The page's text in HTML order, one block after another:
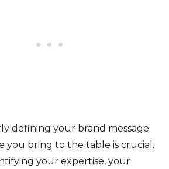
defining your brand message
you bring to the table is crucial.
your expertise, your